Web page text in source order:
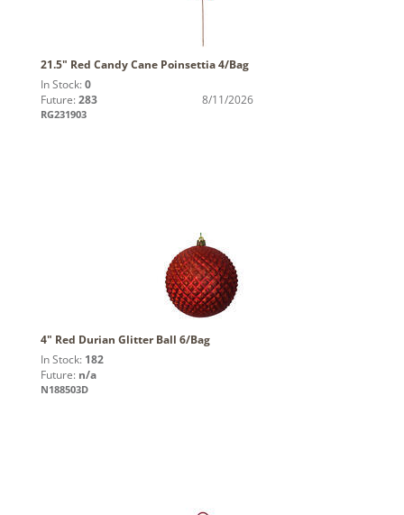
21.5" Red Candy Cane Poinsettia 4/Bag
In Stock: 0
Future: 283 8/11/2026
RG231903
4" Red Durian Glitter Ball 6/Bag
In Stock: 182
Future: n/a
N188503D